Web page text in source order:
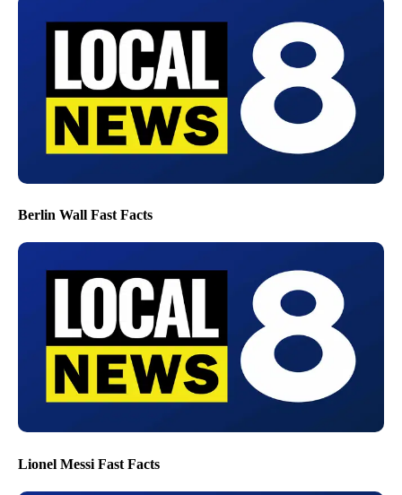
Berlin Wall Fast Facts
Lionel Messi Fast Facts